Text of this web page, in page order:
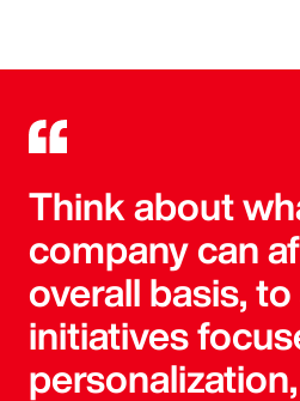
Think about
company can
overall basis,
initiatives